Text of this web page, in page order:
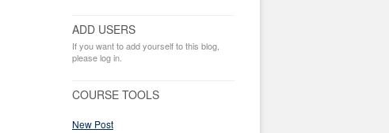
ADD USERS
If you want to add yourself to this blog,
please log in.
COURSE TOOLS
New Post